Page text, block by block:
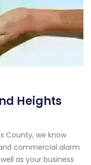
Heights
County, we know
commercial alarm
as your business